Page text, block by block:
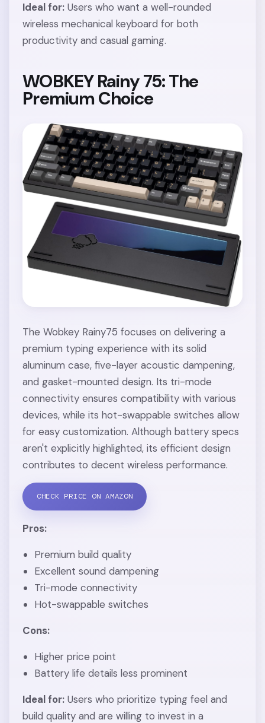
Ideal for: Users who want a well-rounded
wireless mechanical keyboard for both
productivity and casual gaming.
WOBKEY Rainy 75: The
Premium Choice
The Wobkey Rainy75 focuses on delivering a
premium typing experience with its solid
aluminum case, five-layer acoustic dampening,
and gasket-mounted design. Its tri-mode
connectivity ensures compatibility with various
devices, while its hot-swappable switches allow
for easy customization. Although battery specs
aren't explicitly highlighted, its efficient design
contributes to decent wireless performance.
CHECK PRICE ON AMAZON
Pros:
Premium build quality
Excellent sound dampening
Tri-mode connectivity
Hot-swappable switches
Cons:
Higher price point
Battery life details less prominent
Ideal for: Users who prioritize typing feel and
build quality and are willing to invest in a